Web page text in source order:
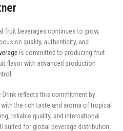
fruit beverages continues to grow,
on quality, authenticity, and
is committed to producing fruit
flavor with advanced production
Drink reflects this commitment by
the rich taste and aroma of tropical
reliable quality, and international
for global beverage distribution.